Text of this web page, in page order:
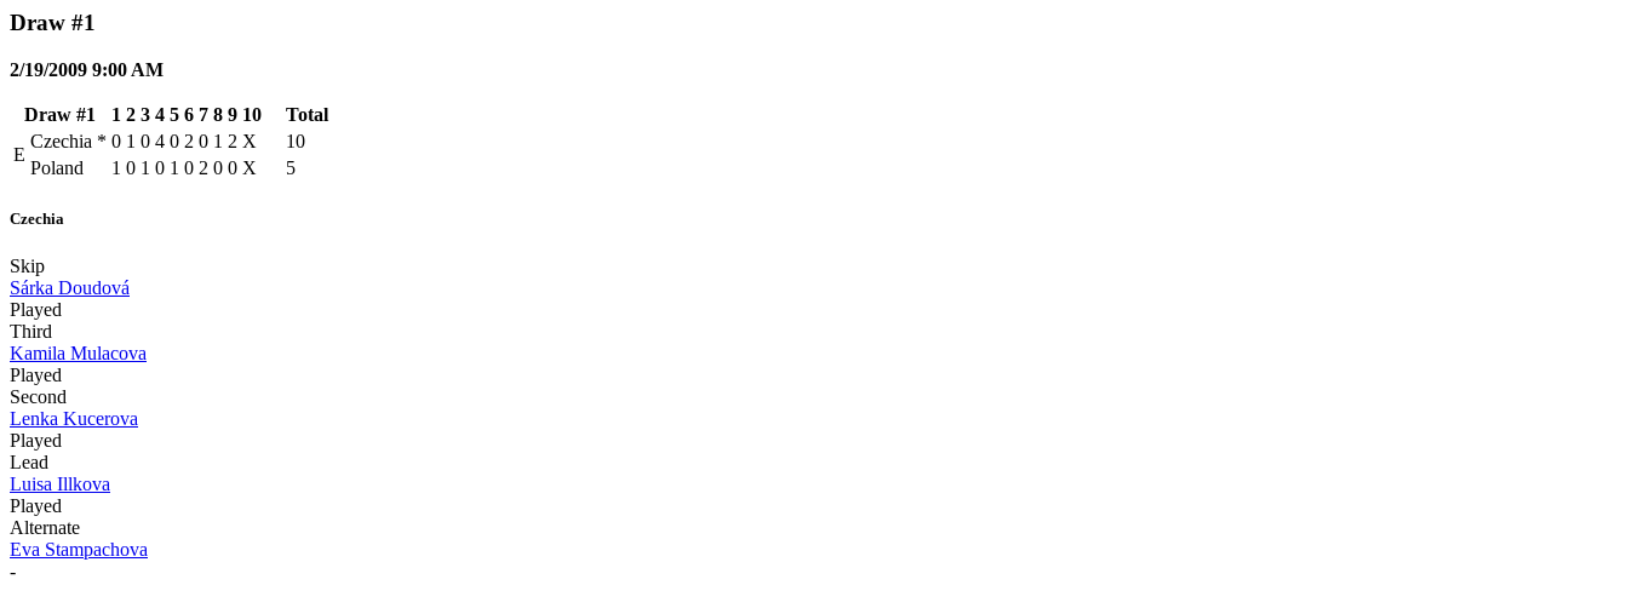
Draw #1
2/19/2009 9:00 AM
Draw #1 1 2 3 4 5 6 7 8 9 10
Total
E
Czechia * 0 1 0 4 0 2 0 1 2 X
10
Poland
1 0 1 0 1 0 2 0 0 X 5
Czechia
Skip
Sárka Doudová
Played
Third
Kamila Mulacova
Played
Second
Lenka Kucerova
Played
Lead
Luisa Illkova
Played
Alternate
Eva Stampachova
-